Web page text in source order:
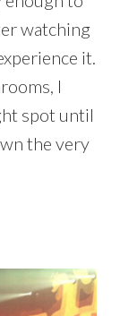
watching
it.
I
spot until
the very